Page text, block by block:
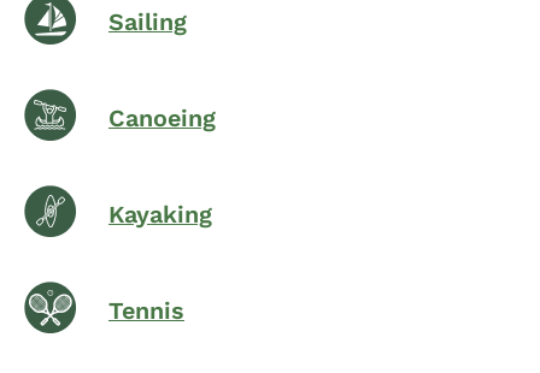
Sailing
Canoeing
Kayaking
Tennis